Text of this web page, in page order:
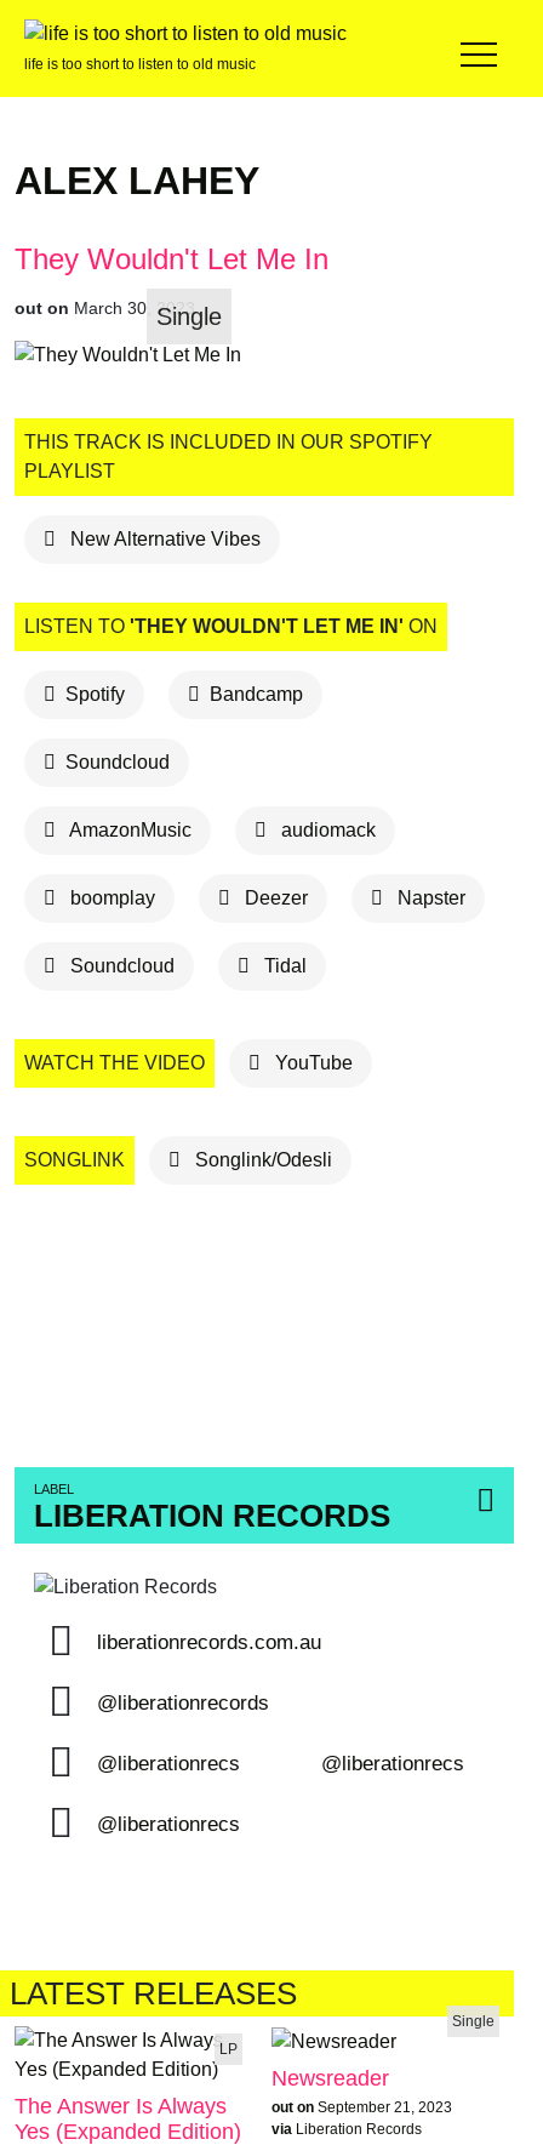
life is too short to listen to old music
ALEX LAHEY
LABEL
LIBERATION RECORDS
liberationrecords.com.au
@liberationrecords
@liberationrecs @liberationrecs
@liberationrecs
They Wouldn't Let Me In
out on March 30, 2023
Single
THIS TRACK IS INCLUDED IN OUR SPOTIFY
PLAYLIST
New Alternative Vibes
LISTEN TO 'THEY WOULDN'T LET ME IN' ON
Spotify Bandcamp
Soundcloud
AmazonMusic audiomack
boomplay Deezer Napster
Soundcloud Tidal
WATCH THE VIDEO YouTube
SONGLINK Songlink/Odesli
LATEST RELEASES
LP
The Answer Is Always
Yes (Expanded Edition)
Single
Newsreader
out on September 21, 2023
via Liberation Records